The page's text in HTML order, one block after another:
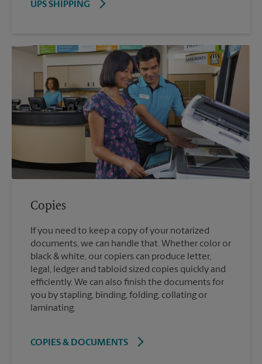
UPS SHIPPING
Copies
If you need to keep a copy of your notarized
documents, we can handle that. Whether color or
black & white, our copiers can produce letter,
legal, ledger and tabloid sized copies quickly and
efficiently. We can also finish the documents for
you by stapling, binding, folding, collating or
laminating.
COPIES & DOCUMENTS